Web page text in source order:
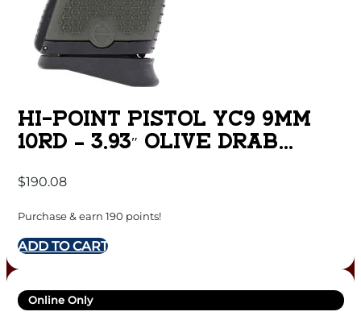
HI-POINT PISTOL YC9 9MM
10RD – 3.93″ OLIVE DRAB
$190.08
Purchase & earn 190 points!
ADD TO CART
Online Only